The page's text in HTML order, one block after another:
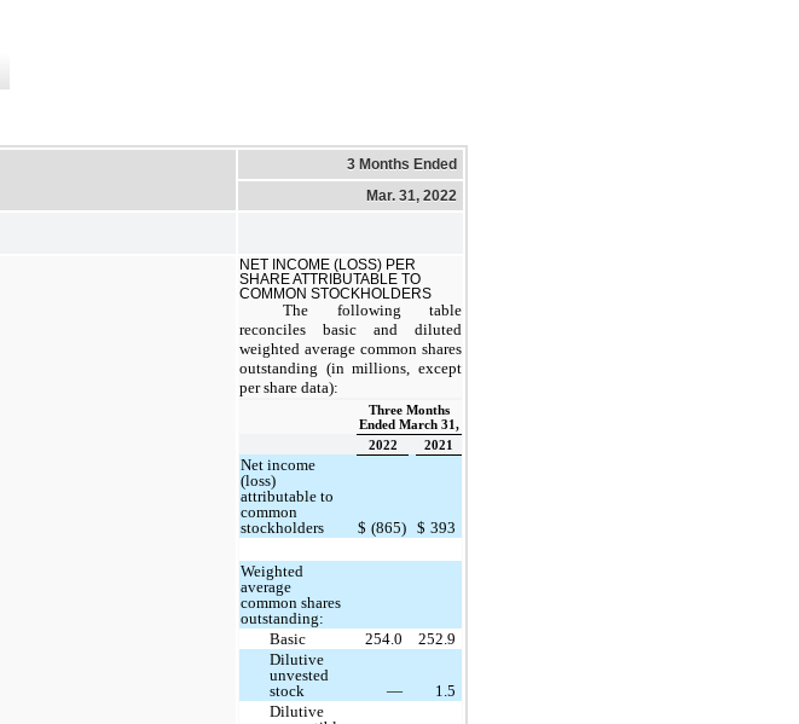
3 Months Ended
Mar. 31, 2022
NET INCOME (LOSS) PER
SHARE ATTRIBUTABLE TO
COMMON STOCKHOLDERS
The following table
reconciles basic and diluted
weighted average common shares
outstanding (in millions, except
per share data):
Three Months
Ended March 31,
2022
2021
Net income
(loss)
attributable to
common
stockholders
$ (865) $ 393
Weighted
average
common shares
outstanding:
Basic
254.0
252.9
Dilutive
unvested
stock
—
1.5
Dilutive